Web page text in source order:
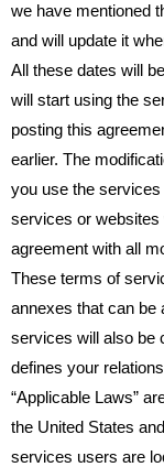
we have mentioned
and will update it
All these dates will
will start using the
posting this
earlier. The
you use the
services or websites
agreement with all
These terms of
annexes that can be
services will also be
defines your
“Applicable Laws”
the United States
services users are